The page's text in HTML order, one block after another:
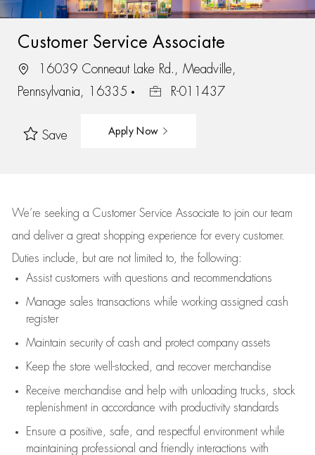
Customer Service Associate
16039 Conneaut Lake Rd., Meadville,
Pennsylvania, 16335
R-011437
Save Apply Now
We’re seeking a Customer Service Associate to join our team
and deliver a great shopping experience for every customer.
Duties include, but are not limited to, the following:
Assistcustomers with questions and recommendations
Manage sales transactions while working assigned cash
register
Maintain security of cash and protect company assets
Keep the store well-stocked, and recover merchandise
Receive merchandise and help with unloading trucks, stock
replenishment in accordance with productivity standards
Ensure a positive, safe, and respectful environment while
maintaining professional and friendly interactions with